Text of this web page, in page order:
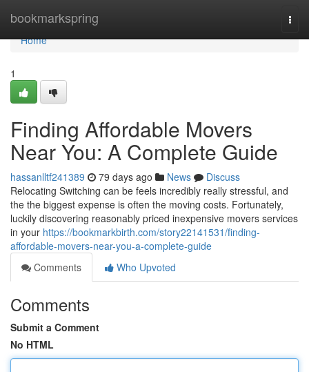
bookmarkspring
Home
Home
1
Finding Affordable Movers
Near You: A Complete Guide
hassanlltf241389 79 days ago News
Discuss
Relocating Switching can be feels incredibly really stressful, and
the the biggest expense is often the moving costs. Fortunately,
luckily discovering reasonably priced inexpensive movers services
in your https://bookmarkbirth.com/story22141531/finding-
affordable-movers-near-you-a-complete-guide
Comments
Who Upvoted
Comments
Submit a Comment
No HTML